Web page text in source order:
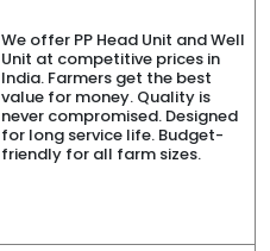
We offer PP Head Unit and Well
Unit at competitive prices in
India. Farmers get the best
value for money. Quality is
never compromised. Designed
for long service life. Budget-
friendly for all farm sizes.